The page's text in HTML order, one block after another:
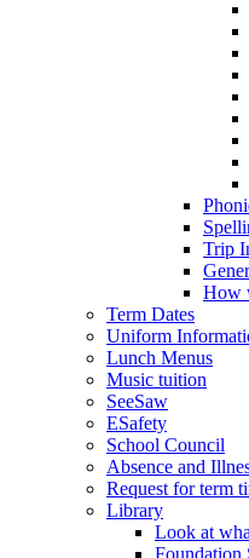
Trip
How
Term Dates
Uniform
Lunch Menus
Music tuition
SeeSaw
ESafety
School Council
Absence and
Request for term
Library
Look at